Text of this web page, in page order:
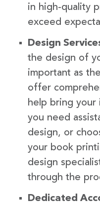
in high-quality
exceed
Design
the design of
important as
offer
help bring your
you need
design, or
your book
design
through the
Dedicated